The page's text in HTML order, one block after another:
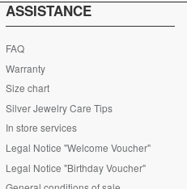
ASSISTANCE
FAQ
Warranty
Size chart
Silver Jewelry Care Tips
In store services
Legal Notice "Welcome Voucher"
Legal Notice "Birthday Voucher"